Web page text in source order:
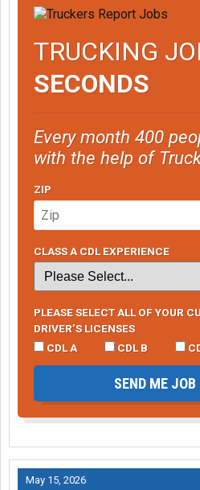
TRUCKING
SECONDS
Every month 400
with the help of
ZIP
CLASS A CDL EXPERIENCE
PLEASE SELECT ALL OF YOUR
DRIVER’S LICENSES
CDL A
CDL B
SEND ME JOB
May 15, 2026